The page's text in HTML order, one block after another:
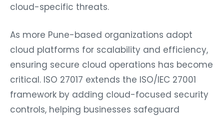
cloud-specific threats.
As more Pune-based organizations adopt
cloud platforms for scalability and efficiency,
ensuring secure cloud operations has become
critical. ISO 27017 extends the ISO/IEC 27001
framework by adding cloud-focused security
controls, helping businesses safeguard